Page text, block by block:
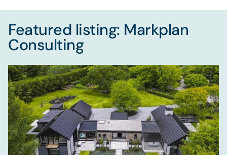
Featured listing: Markplan
Consulting